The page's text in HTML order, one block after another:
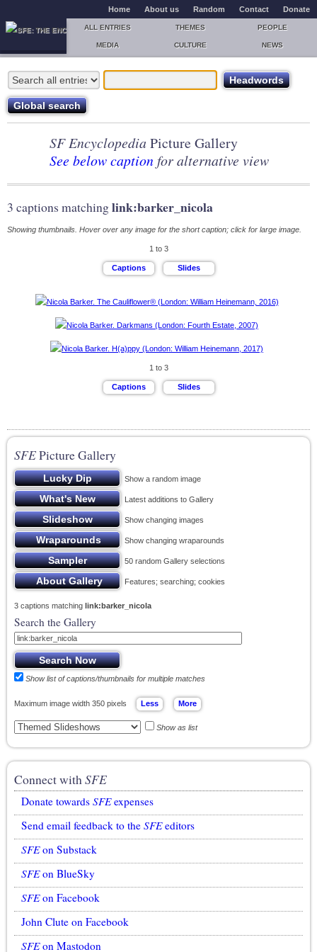
Home About us Random Contact Donate
ALL ENTRIES THEMES PEOPLE
MEDIA CULTURE NEWS
SF Encyclopedia Picture Gallery
See below captionfor alternative view
3 captions matchinglink:barker_nicola
Showing thumbnails. Hover over any image for the short caption; click for large image.
1 to 3
1 to 3
SFEPicture Gallery
Show a random image
Latest additions to Gallery
Show changing images
Show changing wraparounds
50 random Gallery selections
Features; searching; cookies
3 captions matching link:barker_nicola
Search the Gallery
Show list of captions/thumbnails for multiple matches
Maximum image width 350 pixels
Show as list
Connect withSFE
Donate towards SFEexpenses
Send email feedback to the SFEeditors
SFEon Substack
SFEon BlueSky
SFEon Facebook
John Clute on Facebook
SFEon Mastodon